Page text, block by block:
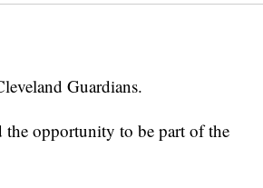
Guardians.
opportunity to be part of the